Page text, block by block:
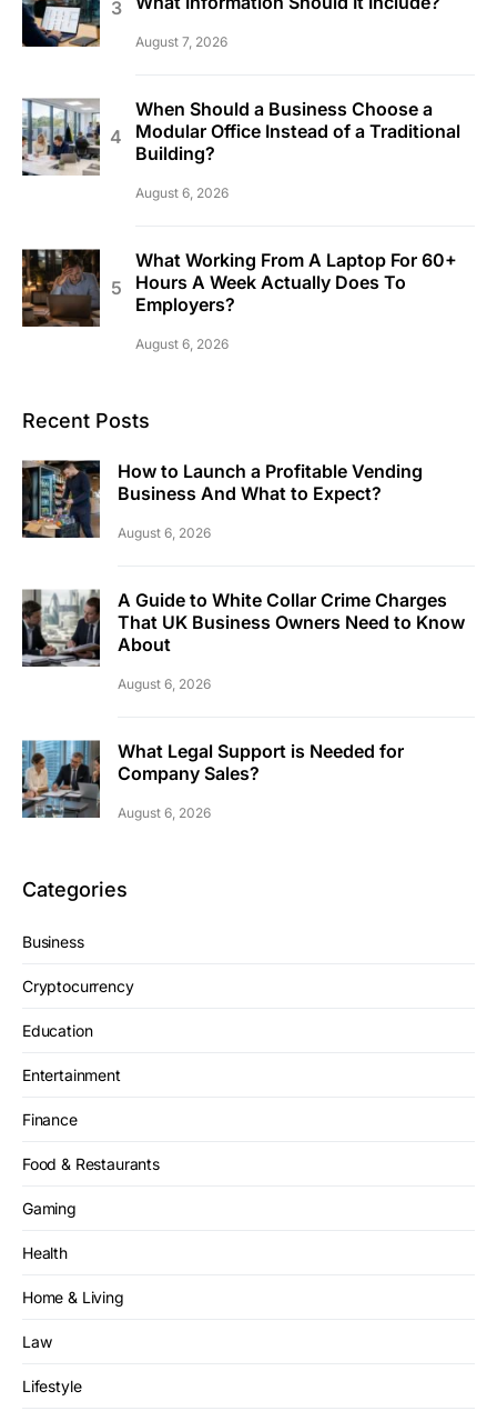
August 7, 2026
When Should a Business Choose a
Modular Office Instead of a Traditional
Building?
August 6, 2026
What Working From A Laptop For 60+
Hours A Week Actually Does To
Employers?
August 6, 2026
Recent Posts
How to Launch a Profitable Vending
Business And What to Expect?
August 6, 2026
A Guide to White Collar Crime Charges
That UK Business Owners Need to Know
About
August 6, 2026
What Legal Support is Needed for
Company Sales?
August 6, 2026
Categories
Business
Cryptocurrency
Education
Entertainment
Finance
Food & Restaurants
Gaming
Health
Home & Living
Law
Lifestyle